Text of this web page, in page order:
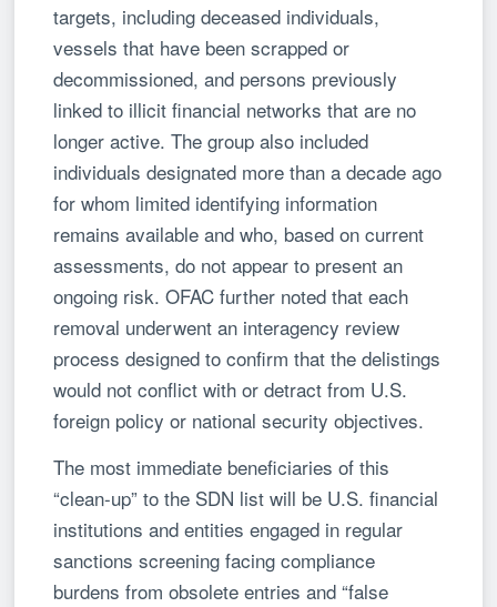
targets, including deceased individuals,
vessels that have been scrapped or
decommissioned, and persons previously
linked to illicit financial networks that are no
longer active. The group also included
individuals designated more than a decade ago
for whom limited identifying information
remains available and who, based on current
assessments, do not appear to present an
ongoing risk. OFAC further noted that each
removal underwent an interagency review
process designed to confirm that the delistings
would not conflict with or detract from U.S.
foreign policy or national security objectives.
The most immediate beneficiaries of this
“clean-up” to the SDN list will be U.S. financial
institutions and entities engaged in regular
sanctions screening facing compliance
burdens from obsolete entries and “false